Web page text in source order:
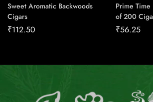
Sweet Aromatic Backwoods
Cigars
₹112.50
Prime
of 200
₹56.25